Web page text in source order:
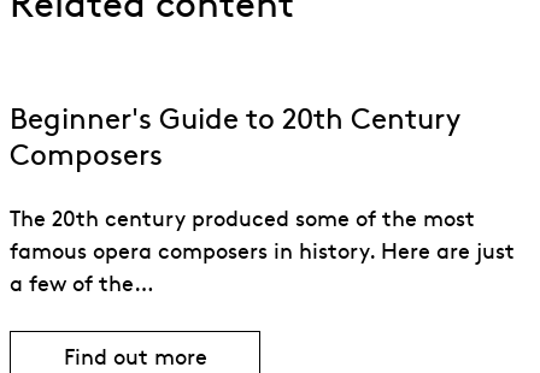
Related content
Beginner's Guide to 20th Century
Composers
The 20th century produced some of the most
famous opera composers in history. Here are just
a few of the…
Find out more